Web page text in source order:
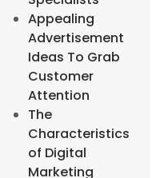
Appealing
Advertisement
Ideas To Grab
Customer
Attention
The
Characteristics
of Digital
Marketing